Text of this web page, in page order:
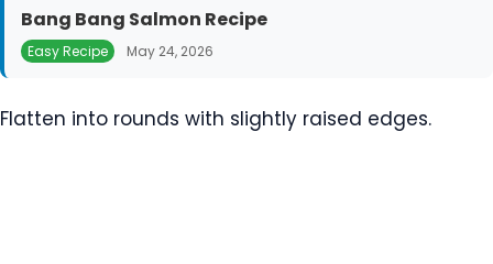
Bang Bang Salmon Recipe
Easy Recipe May 24, 2026
Flatten into rounds with slightly raised edges.